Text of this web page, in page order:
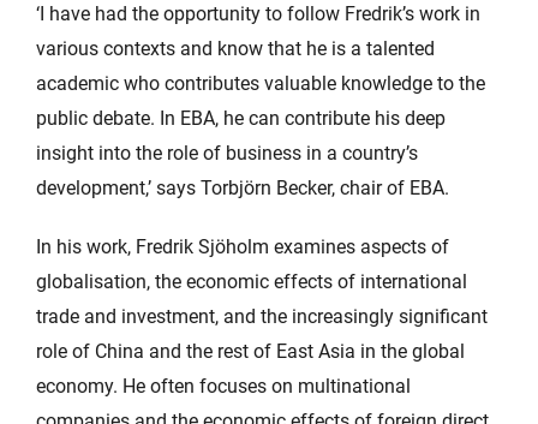
‘I have had the opportunity to follow Fredrik’s work in
various contexts and know that he is a talented
academic who contributes valuable knowledge to the
public debate. In EBA, he can contribute his deep
insight into the role of business in a country’s
development,’ says Torbjörn Becker, chair of EBA.
In his work, Fredrik Sjöholm examines aspects of
globalisation, the economic effects of international
trade and investment, and the increasingly significant
role of China and the rest of East Asia in the global
economy. He often focuses on multinational